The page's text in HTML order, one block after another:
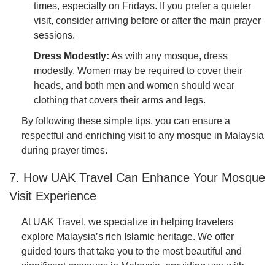
times, especially on Fridays. If you prefer a quieter
visit, consider arriving before or after the main prayer
sessions.
Dress Modestly: As with any mosque, dress
modestly. Women may be required to cover their
heads, and both men and women should wear
clothing that covers their arms and legs.
By following these simple tips, you can ensure a
respectful and enriching visit to any mosque in Malaysia
during prayer times.
7. How UAK Travel Can Enhance Your Mosque
Visit Experience
At UAK Travel, we specialize in helping travelers
explore Malaysia’s rich Islamic heritage. We offer
guided tours that take you to the most beautiful and